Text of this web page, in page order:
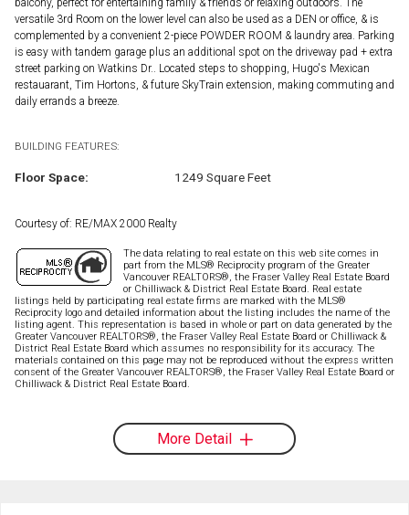
versatile 3rd Room on the lower level can also be used as a DEN or office, & is
complemented by a convenient 2-piece POWDER ROOM & laundry area. Parking
is easy with tandem garage plus an additional spot on the driveway pad + extra
street parking on Watkins Dr.. Located steps to shopping, Hugo's Mexican
restauarant, Tim Hortons, & future SkyTrain extension, making commuting and
daily errands a breeze.
BUILDING FEATURES:
Floor Space: 1249 Square Feet
Courtesy of: RE/MAX 2000 Realty
The data relating to real estate on this web site comes in
part from the MLS® Reciprocity program of the Greater
Vancouver REALTORS®, the Fraser Valley Real Estate Board
or Chilliwack & District Real Estate Board. Real estate
listings held by participating real estate firms are marked with the MLS®
Reciprocity logo and detailed information about the listing includes the name of the
listing agent. This representation is based in whole or part on data generated by the
Greater Vancouver REALTORS®, the Fraser Valley Real Estate Board or Chilliwack &
District Real Estate Board which assumes no responsibility for its accuracy. The
materials contained on this page may not be reproduced without the express written
consent of the Greater Vancouver REALTORS®, the Fraser Valley Real Estate Board or
Chilliwack & District Real Estate Board.
More Detail